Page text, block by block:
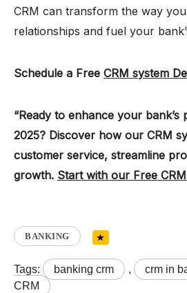
CRM can transform the way
relationships and fuel your
Schedule a Free CRM system
“Ready to enhance your
2025? Discover how our CRM
customer service, streamline
growth. Start with our Free
BANKING
Tags: banking crm , crm in
CRM